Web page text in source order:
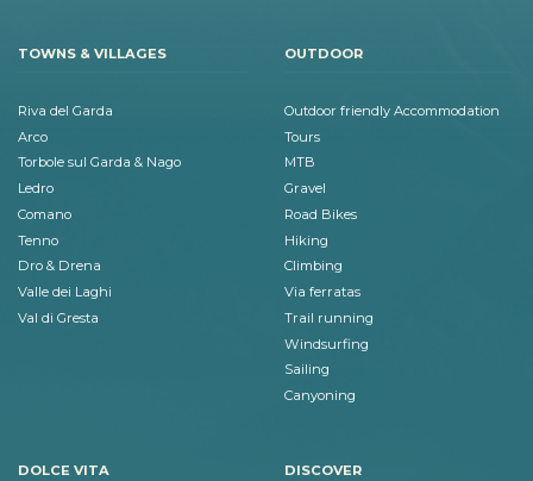
TOWNS & VILLAGES
Riva del Garda
Arco
Torbole sul Garda & Nago
Ledro
Comano
Tenno
Dro & Drena
Valle dei Laghi
Val di Gresta
OUTDOOR
Outdoor friendly Accommodation
Tours
MTB
Gravel
Road Bikes
Hiking
Climbing
Via ferratas
Trail running
Windsurfing
Sailing
Canyoning
DOLCE VITA DISCOVER